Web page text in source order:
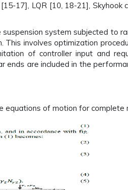
17], LQR [10, 18-21], Skyhook
system subjected to
involves optimization
of controller input and
are included in the
equations of motion for complete